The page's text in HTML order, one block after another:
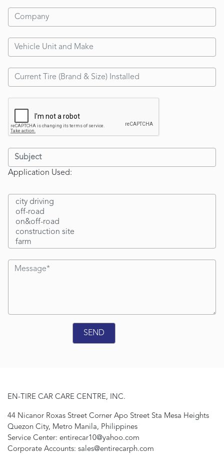
Application Used:
EN-TIRE CAR CARE CENTRE, INC.
44 Nicanor Roxas Street Corner Apo Street Sta Mesa Heights
Quezon City, Metro Manila, Philippines
Service Center: entirecar10@yahoo.com
Corporate Accounts: sales@entirecarph.com